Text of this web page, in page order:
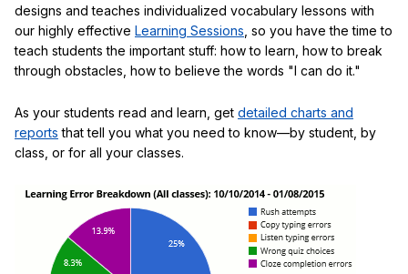
designs and teaches individualized vocabulary lessons with
our highly effective Learning Sessions , so you have the time to
teach students the important stuff: how to learn, how to break
through obstacles, how to believe the words "I can do it."
As your students read and learn, get detailed charts and
reports that tell you what you need to know—by student, by
class, or for all your classes.